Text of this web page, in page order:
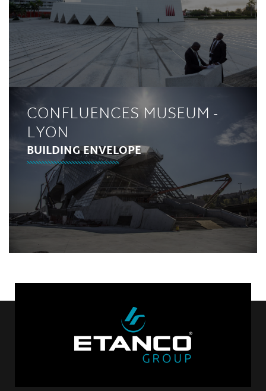
CONFLUENCES MUSEUM -
LYON
BUILDING ENVELOPE